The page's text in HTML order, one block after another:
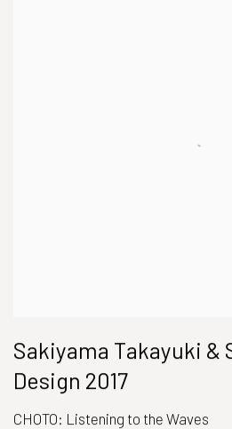
Sakiyama Takayuki &
Design 2017
CHOTO: Listening to the Waves